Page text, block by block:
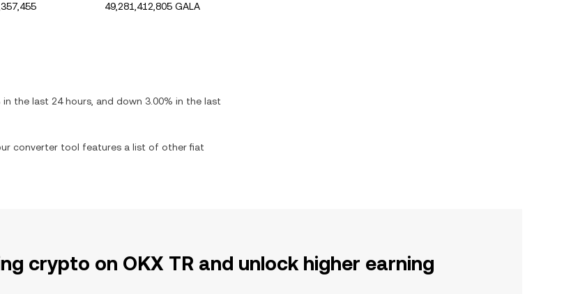
49,281,412,805 GALA
in the last 24 hours, and down 3.00% in the last
converter tool features a list of other fiat
crypto on OKX TR and unlock higher earning